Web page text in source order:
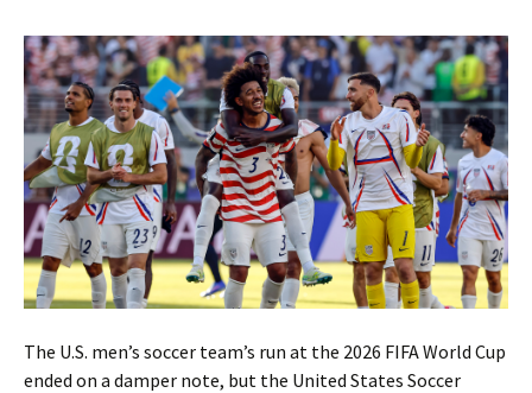
The U.S. men’s soccer team’s run at the 2026 FIFA World Cup
ended on a damper note, but the United States Soccer